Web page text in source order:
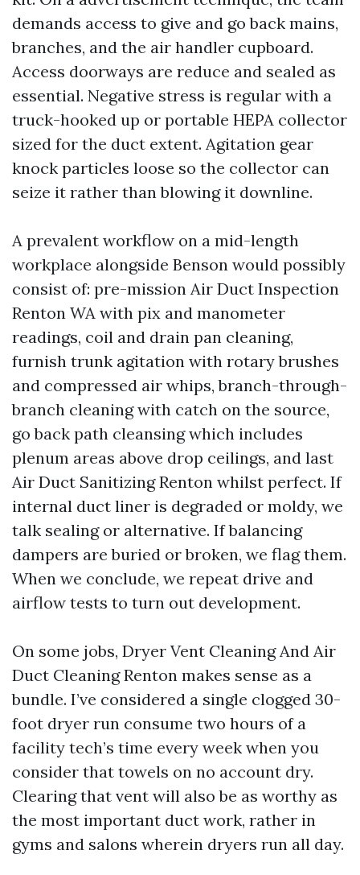
demands access to give and go back mains,
branches, and the air handler cupboard.
Access doorways are reduce and sealed as
essential. Negative stress is regular with a
truck-hooked up or portable HEPA collector
sized for the duct extent. Agitation gear
knock particles loose so the collector can
seize it rather than blowing it downline.
A prevalent workflow on a mid-length
workplace alongside Benson would possibly
consist of: pre-mission Air Duct Inspection
Renton WA with pix and manometer
readings, coil and drain pan cleaning,
furnish trunk agitation with rotary brushes
and compressed air whips, branch-through-
branch cleaning with catch on the source,
go back path cleansing which includes
plenum areas above drop ceilings, and last
Air Duct Sanitizing Renton whilst perfect. If
internal duct liner is degraded or moldy, we
talk sealing or alternative. If balancing
dampers are buried or broken, we flag them.
When we conclude, we repeat drive and
airflow tests to turn out development.
On some jobs, Dryer Vent Cleaning And Air
Duct Cleaning Renton makes sense as a
bundle. I’ve considered a single clogged 30-
foot dryer run consume two hours of a
facility tech’s time every week when you
consider that towels on no account dry.
Clearing that vent will also be as worthy as
the most important duct work, rather in
gyms and salons wherein dryers run all day.